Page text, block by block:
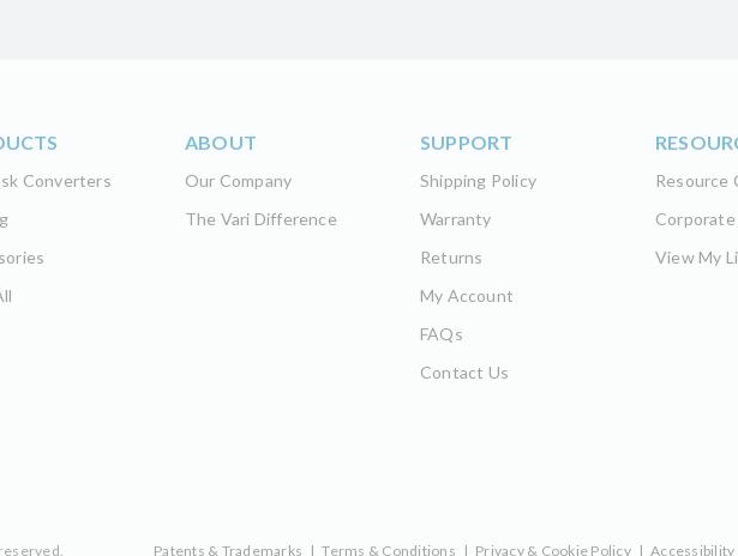
Converters
ABOUT
Our Company
The Vari Difference
SUPPORT
Shipping Policy
Warranty
Returns
My Account
FAQs
Contact Us
Resource
Corporate
View My
Patents & Trademarks | Terms & Conditions | Privacy & Cookie Policy | Accessibility